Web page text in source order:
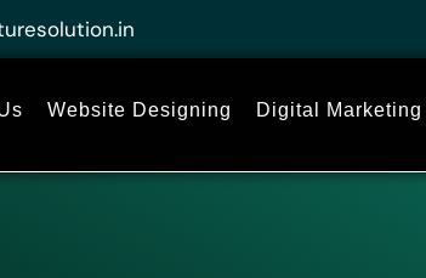
Website Designing Digital Marketing